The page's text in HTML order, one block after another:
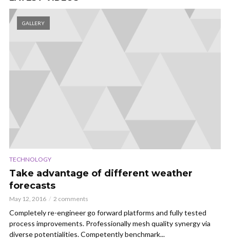
GALLERY
TECHNOLOGY
Take advantage of different weather
forecasts
May 12, 2016 2 comments
Completely re-engineer go forward platforms and fully tested
process improvements. Professionally mesh quality synergy via
diverse potentialities. Competently benchmark...